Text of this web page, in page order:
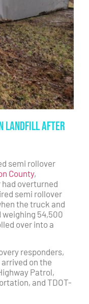
Landfill After
semi rollover
County,
overturned
semi rollover
the truck and
54,500
over into a
responders,
on the
Patrol,
and TDOT-